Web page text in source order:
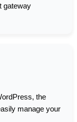
gateway
the
manage your